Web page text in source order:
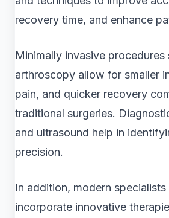
recovery time, and enhance
Minimally invasive procedures
arthroscopy allow for smaller
pain, and quicker recovery
traditional surgeries.
and ultrasound help in
precision.
In addition, modern specialists
incorporate innovative